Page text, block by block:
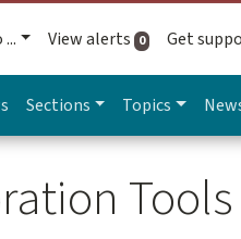
View alerts 0active alerts
Get
Sections Topics
Tools